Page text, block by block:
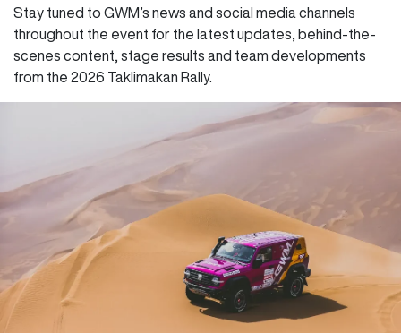
Stay tuned to GWM’s news and social media channels
throughout the event for the latest updates, behind-the-
scenes content, stage results and team developments
from the 2026 Taklimakan Rally.